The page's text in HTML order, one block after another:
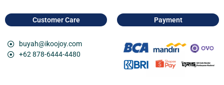
Customer Care
buyah@ikoojoy.com
+62 878-6444-4480
Payment